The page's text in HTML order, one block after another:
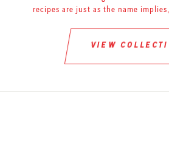
recipes are just as the name
view